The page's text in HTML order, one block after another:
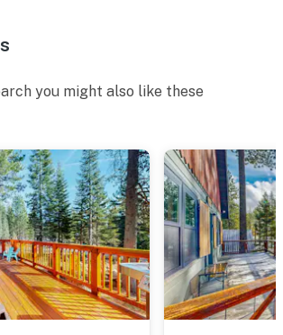
you might also like these